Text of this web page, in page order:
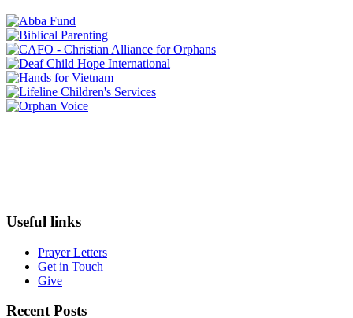
Useful links
Prayer Letters
Get in Touch
Give
Recent Posts